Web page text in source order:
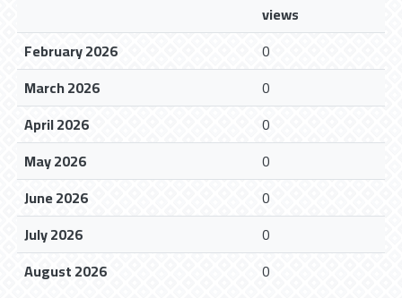
views
February 2026
0
March 2026
0
April 2026
0
May 2026
0
June 2026
0
July 2026
0
August 2026
0